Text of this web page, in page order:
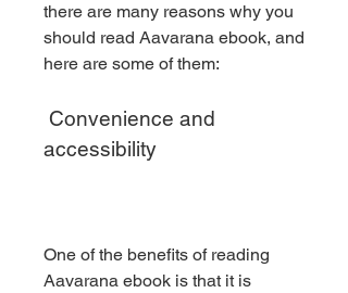
there are many reasons why you
should read Aavarana ebook, and
here are some of them:
accessibility
One of the benefits of reading
Aavarana ebook is that it is